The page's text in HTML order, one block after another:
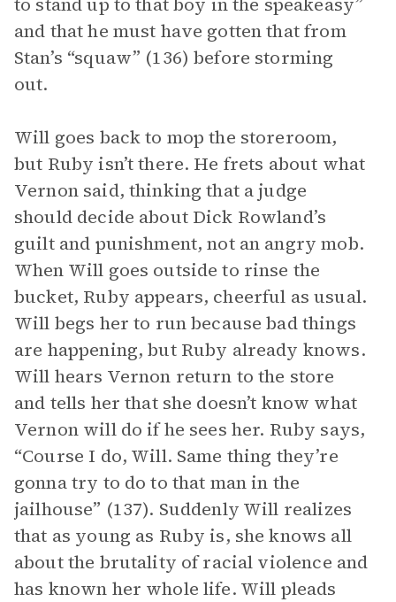
and that he must have gotten that from
Stan’s “squaw” (136) before storming
out.
Will goes back to mop the storeroom,
but Ruby isn’t there. He frets about what
Vernon said, thinking that a judge
should decide about Dick Rowland’s
guilt and punishment, not an angry mob.
When Will goes outside to rinse the
bucket, Ruby appears, cheerful as usual.
Will begs her to run because bad things
are happening, but Ruby already knows.
Will hears Vernon return to the store
and tells her that she doesn’t know what
Vernon will do if he sees her. Ruby says,
“Course I do, Will. Same thing they’re
gonna try to do to that man in the
jailhouse” (137). Suddenly Will realizes
that as young as Ruby is, she knows all
about the brutality of racial violence and
has known her whole life. Will pleads